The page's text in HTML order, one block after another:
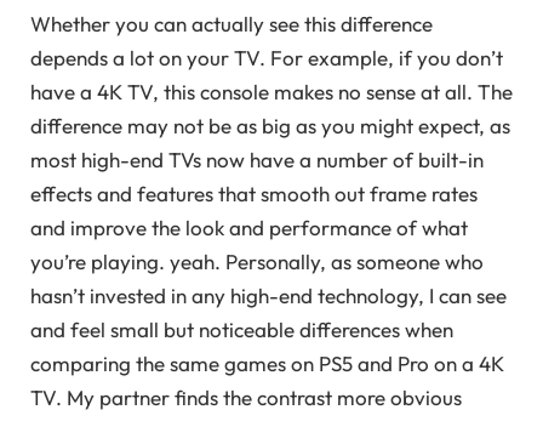
Whether you can actually see this difference
depends a lot on your TV. For example, if you don’t
have a 4K TV, this console makes no sense at all. The
difference may not be as big as you might expect, as
most high-end TVs now have a number of built-in
effects and features that smooth out frame rates
and improve the look and performance of what
you’re playing. yeah. Personally, as someone who
hasn’t invested in any high-end technology, I can see
and feel small but noticeable differences when
comparing the same games on PS5 and Pro on a 4K
TV. My partner finds the contrast more obvious